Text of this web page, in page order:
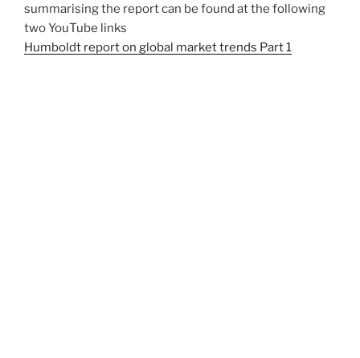
summarising the report can be found at the following
two YouTube links
Humboldt report on global market trends Part 1